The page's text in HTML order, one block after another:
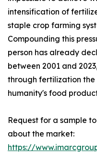
intensification of
staple crop farming
Compounding this
person has already
between 2001 and
through fertilization
humanity's food
Request for a sample
about the market:
https://